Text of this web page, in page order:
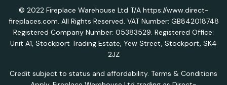
© 2022 Fireplace Warehouse Ltd T/A https://www.direct-
fireplaces.com. All Rights Reserved. VAT Number: GB842018748
Registered Company Number: 05383529. Registered Office:
Unit A1, Stockport Trading Estate, Yew Street, Stockport, SK4
2JZ
Credit subject to status and affordability. Terms & Conditions